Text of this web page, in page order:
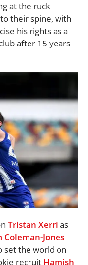
at the ruck
their spine, with
his rights as a
after 15 years
Tristan Xerri as
Coleman-Jones
set the world on
recruit Hamish